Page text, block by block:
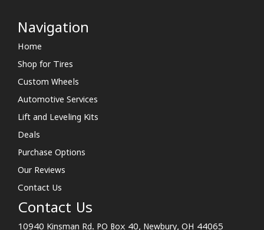
Navigation
Home
Shop for Tires
Custom Wheels
Automotive Services
Lift and Leveling Kits
Deals
Purchase Options
Our Reviews
Contact Us
Contact Us
10940 Kinsman Rd. PO Box 40, Newbury, OH 44065